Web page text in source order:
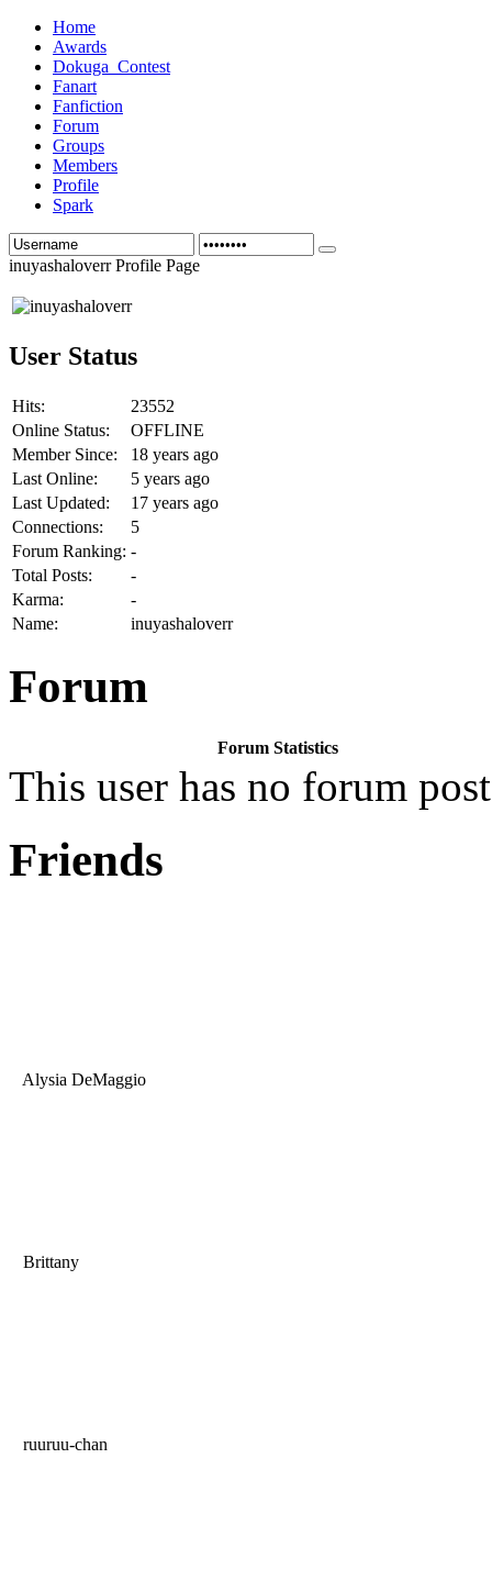
Home
Awards
Dokuga_Contest
Fanart
Fanfiction
Forum
Groups
Members
Profile
Spark
inuyashaloverr Profile Page
User Status
Hits:
23552
Online Status:
OFFLINE
Member Since:
18 years ago
Last Online:
5 years ago
Last Updated:
17 years ago
Connections:
5
Forum Ranking: -
Total Posts:
-
Karma:
-
Name:
inuyashaloverr
Forum
Forum Statistics
This user has no forum
Friends
Alysia DeMaggio
Brittany
ruuruu-chan